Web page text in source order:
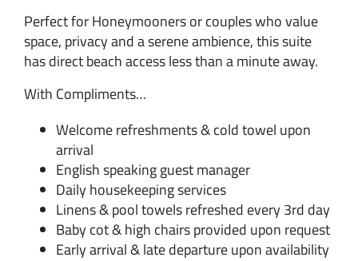
Perfect for Honeymooners or couples who value
space, privacy and a serene ambience, this suite
has direct beach access less than a minute away.
With Compliments…
Welcome refreshments & cold towel upon
arrival
English speaking guest manager
Daily housekeeping services
Linens & pool towels refreshed every 3rd day
Baby cot & high chairs provided upon request
Early arrival & late departure upon availability